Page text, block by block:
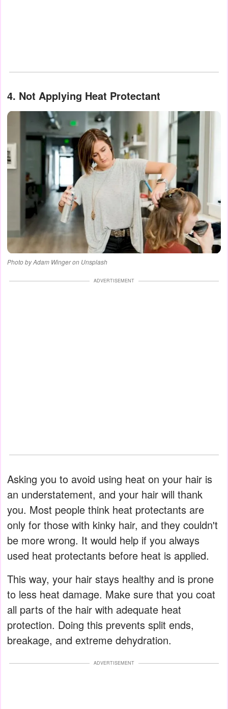
4. Not Applying Heat Protectant
Photo by Adam Winger on Unsplash
ADVERTISEMENT
Asking you to avoid using heat on your hair is
an understatement, and your hair will thank
you. Most people think heat protectants are
only for those with kinky hair, and they couldn't
be more wrong. It would help if you always
used heat protectants before heat is applied.
This way, your hair stays healthy and is prone
to less heat damage. Make sure that you coat
all parts of the hair with adequate heat
protection. Doing this prevents split ends,
breakage, and extreme dehydration.
ADVERTISEMENT